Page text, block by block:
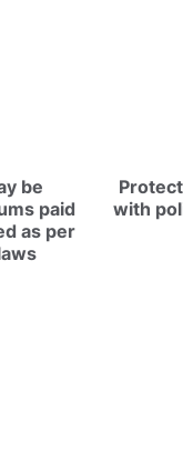
be
paid
as per
with